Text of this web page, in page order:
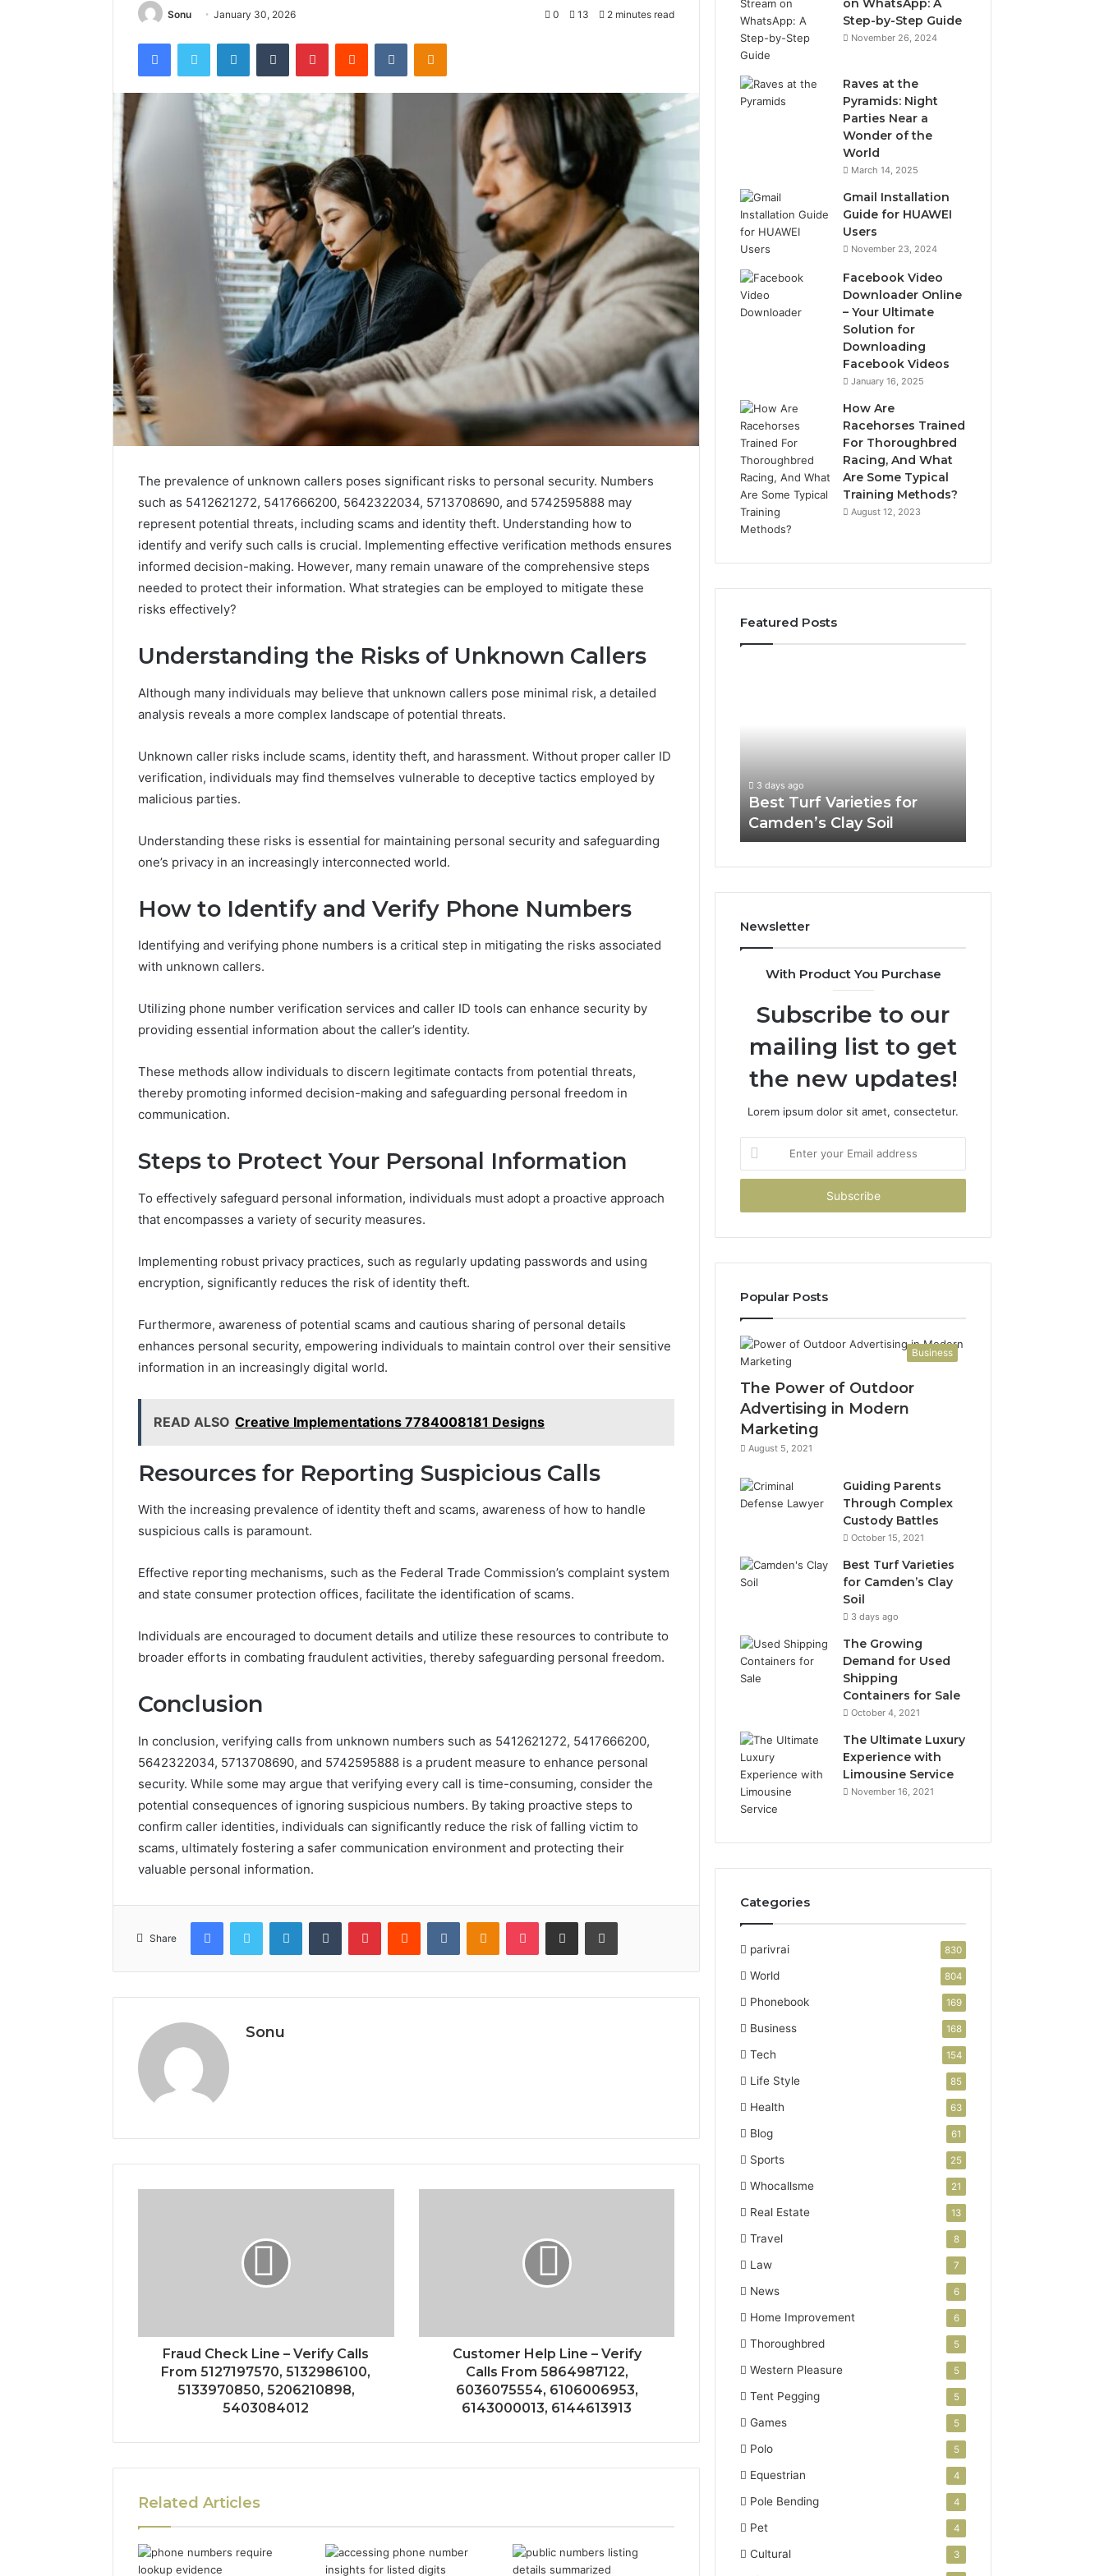
Sonu January 30, 2026 0 13 2 minutes read
FacebookTwitter LinkedInTumblr PinterestReddit VKontakteOdnoklassniki
The prevalence of unknown callers poses significant risks to personal security. Numbers
such as 5412621272, 5417666200, 5642322034, 5713708690, and 5742595888 may
represent potential threats, including scams and identity theft. Understanding how to
identify and verify such calls is crucial. Implementing effective verification methods ensures
informed decision-making. However, many remain unaware of the comprehensive steps
needed to protect their information. What strategies can be employed to mitigate these
risks effectively?
Understanding the Risks of Unknown Callers
Although many individuals may believe that unknown callers pose minimal risk, a detailed
analysis reveals a more complex landscape of potential threats.
Unknown caller risks include scams, identity theft, and harassment. Without proper caller ID
verification, individuals may find themselves vulnerable to deceptive tactics employed by
malicious parties.
Understanding these risks is essential for maintaining personal security and safeguarding
one’s privacy in an increasingly interconnected world.
How to Identify and Verify Phone Numbers
Identifying and verifying phone numbers is a critical step in mitigating the risks associated
with unknown callers.
Utilizing phone number verification services and caller ID tools can enhance security by
providing essential information about the caller’s identity.
These methods allow individuals to discern legitimate contacts from potential threats,
thereby promoting informed decision-making and safeguarding personal freedom in
communication.
Steps to Protect Your Personal Information
To effectively safeguard personal information, individuals must adopt a proactive approach
that encompasses a variety of security measures.
Implementing robust privacy practices, such as regularly updating passwords and using
encryption, significantly reduces the risk of identity theft.
Furthermore, awareness of potential scams and cautious sharing of personal details
enhances personal security, empowering individuals to maintain control over their sensitive
information in an increasingly digital world.
READ ALSO Creative Implementations 7784008181 Designs
Resources for Reporting Suspicious Calls
With the increasing prevalence of identity theft and scams, awareness of how to handle
suspicious calls is paramount.
Effective reporting mechanisms, such as the Federal Trade Commission’s complaint system
and state consumer protection offices, facilitate the identification of scams.
Individuals are encouraged to document details and utilize these resources to contribute to
broader efforts in combating fraudulent activities, thereby safeguarding personal freedom.
Conclusion
In conclusion, verifying calls from unknown numbers such as 5412621272, 5417666200,
5642322034, 5713708690, and 5742595888 is a prudent measure to enhance personal
security. While some may argue that verifying every call is time-consuming, consider the
potential consequences of ignoring suspicious numbers. By taking proactive steps to
confirm caller identities, individuals can significantly reduce the risk of falling victim to
scams, ultimately fostering a safer communication environment and protecting their
valuable personal information.
Share
FacebookTwitter LinkedInTumblr PinterestReddit VKontakteOdnoklassniki
Pocket Share via Email Print
Sonu
Fraud Check Line – Verify Calls
From 5127197570, 5132986100,
5133970850, 5206210898,
5403084012
Customer Help Line – Verify
Calls From 5864987122,
6036075554, 6106006953,
6143000013, 6144613913
Related Articles
on WhatsApp: A
Step-by-Step Guide
November 26, 2024
Raves at the
Pyramids: Night
Parties Near a
Wonder of the
World
March 14, 2025
Gmail Installation
Guide for HUAWEI
Users
November 23, 2024
Facebook Video
Downloader Online
– Your Ultimate
Solution for
Downloading
Facebook Videos
January 16, 2025
How Are
Racehorses Trained
For Thoroughbred
Racing, And What
Are Some Typical
Training Methods?
August 12, 2023
Featured Posts
3 days ago
Best Turf Varieties for
Camden’s Clay Soil
Newsletter
With Product You Purchase
Subscribe to our
mailing list to get
the new updates!
Lorem ipsum dolor sit amet, consectetur.
your
Email
Popular Posts
Business
The Power of Outdoor
Advertising in Modern
Marketing
August 5, 2021
Guiding Parents
Through Complex
Custody Battles
October 15, 2021
Best Turf Varieties
for Camden’s Clay
Soil
3 days ago
The Growing
Demand for Used
Shipping
Containers for Sale
October 4, 2021
The Ultimate Luxury
Experience with
Limousine Service
November 16, 2021
Categories
parivrai 830
World 804
Phonebook 169
Business 168
Tech 154
Life Style 85
Health 63
Blog 61
Sports 25
Whocallsme 21
Real Estate 13
Travel 8
Law 7
News 6
Home Improvement 6
Thoroughbred 5
Western Pleasure 5
Tent Pegging 5
Games 5
Polo 5
Equestrian 4
Pole Bending 4
Pet 4
Cultural 3